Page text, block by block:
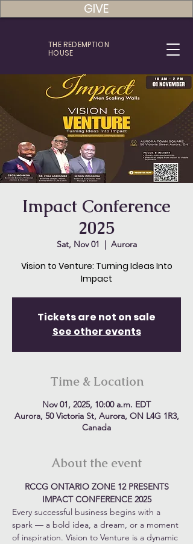
GIVE
THE REDEMPTION
HOUSE
Impact Conference
2025
Sat, Nov 01
  |
Aurora
Vision to Venture: Turning Ideas Into
Impact
Tickets are not on sale
See other events
Time & Location
Nov 01, 2025, 10:00 a.m. EDT
Aurora, 50 Victoria St, Aurora, ON L4G 1R3,
Canada
About the event
RCCG ONTARIO ZONE 12 PRESENTS
IMPACT CONFERENCE 2025
Every successful business begins with a
spark — a bold idea, a dream, or a moment
of inspiration. Vision to Venture is a dynamic